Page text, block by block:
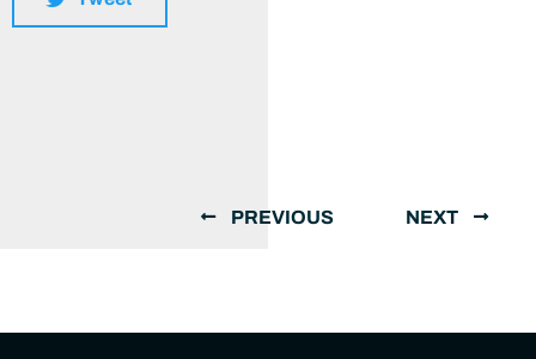
PREVIOUS NEXT